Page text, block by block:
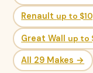
Renault up to
Great Wall up to
All 29 Makes →